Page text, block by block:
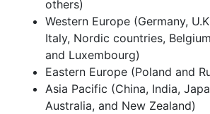
others)
Western Europe (Germany,
Italy, Nordic countries,
and Luxembourg)
Eastern Europe (Poland and
Asia Pacific (China, India,
Australia, and New Zealand)